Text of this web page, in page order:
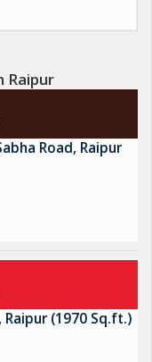
Raipur
Road, Raipur
(1970 Sq.ft.)